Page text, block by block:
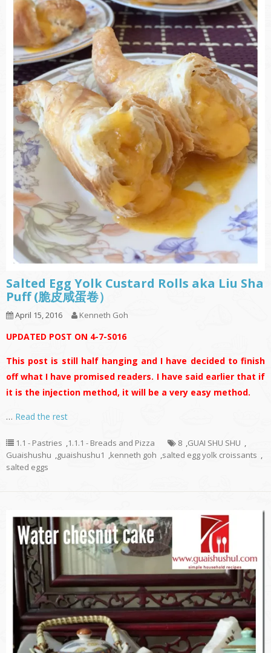
Salted Egg Yolk Custard Rolls aka Liu Sha
Puff (脆皮咸蛋卷）
April 15, 2016 Kenneth Goh
UPDATED POST ON 4-7-S016
This post is still half hanging and I have decided to finish
off what I have promised readers. I have said earlier that if
it is the injection method, it will be a very easy method.
… Read the rest
1.1 - Pastries ,1.1.1 - Breads and Pizza 8 ,GUAI SHU SHU ,
Guaishushu ,guaishushu1 ,kenneth goh ,salted egg yolk croissants ,
salted eggs